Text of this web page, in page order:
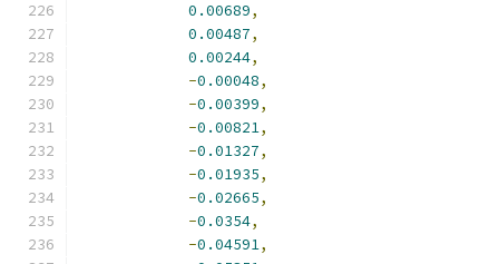
0.00689,
0.00487,
0.00244,
-0.00048,
-0.00399,
-0.00821,
-0.01327,
-0.01935,
-0.02665,
-0.0354,
-0.04591,